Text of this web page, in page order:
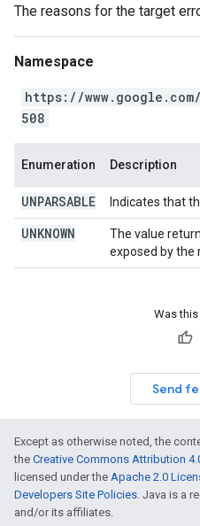
The reasons for the target
Namespace
https://
508
Enumeration Description
UNPARSABLE Indicates that
UNKNOWN
The value
exposed by the
Was
Send
Except as otherwise noted, the
the Creative Commons Attribution
licensed under the Apache 2.0
Developers Site Policies. Java is a
and/or its affiliates.